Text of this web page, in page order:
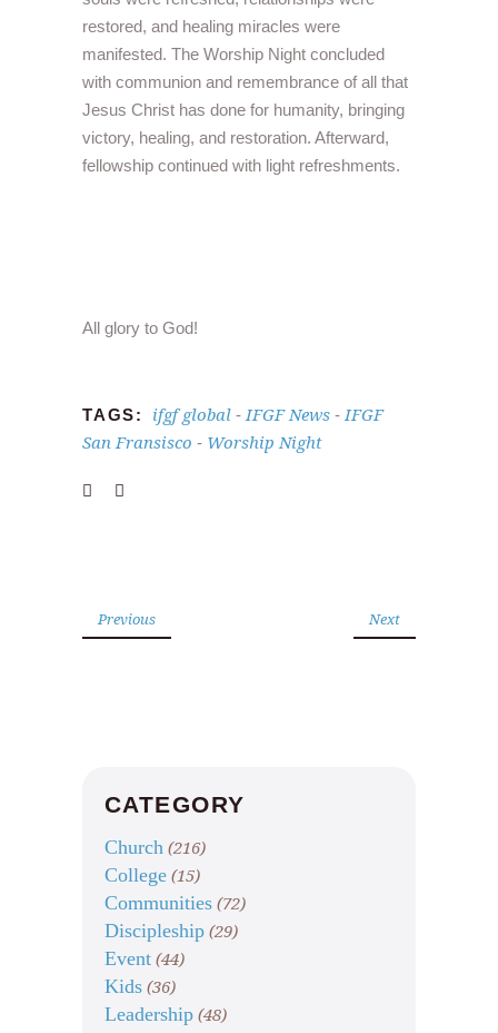
restored, and healing miracles were
manifested. The Worship Night concluded
with communion and remembrance of all that
Jesus Christ has done for humanity, bringing
victory, healing, and restoration. Afterward,
fellowship continued with light refreshments.
All glory to God!
TAGS: ifgf global - IFGF News - IFGF
San Fransisco - Worship Night
Previous Next
CATEGORY
Church (216)
College (15)
Communities (72)
Discipleship (29)
Event (44)
Kids (36)
Leadership (48)